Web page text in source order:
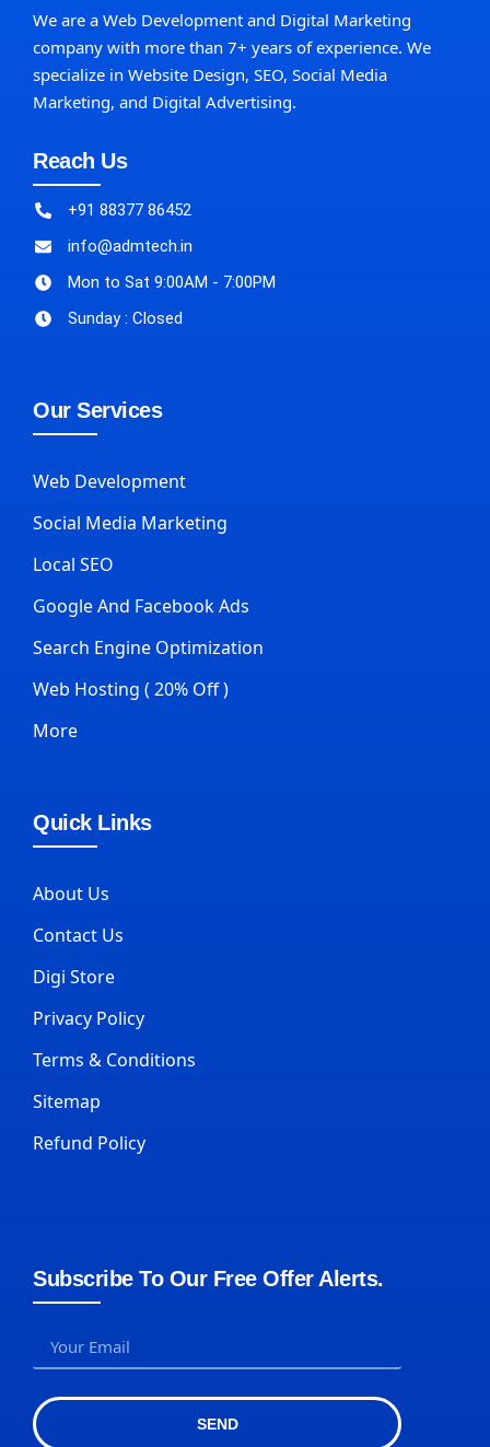
We are a Web Development and Digital Marketing
company with more than 7+ years of experience. We
specialize in Website Design, SEO, Social Media
Marketing, and Digital Advertising.
Reach Us
+91 88377 86452
info@admtech.in
Mon to Sat 9:00AM - 7:00PM
Sunday : Closed
Our Services
Web Development
Social Media Marketing
Local SEO
Google And Facebook Ads
Search Engine Optimization
Web Hosting ( 20% Off )
More
Quick Links
About Us
Contact Us
Digi Store
Privacy Policy
Terms & Conditions
Sitemap
Refund Policy
Subscribe To Our Free Offer Alerts.
SEND